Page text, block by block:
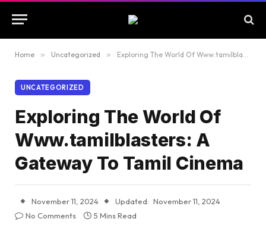
Home » Uncategorized » Exploring The World Of Www.tamilblasters: A Gateway To Tamil Cinema
UNCATEGORIZED
Exploring The World Of
Www.tamilblasters: A
Gateway To Tamil Cinema
November 11, 2024 Updated: November 11, 2024
No Comments
5 Mins Read